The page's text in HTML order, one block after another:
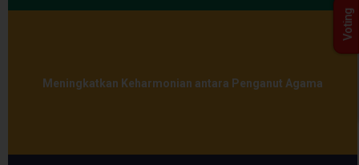
Meningkatkan Keharmonian antara Penganut Agama
Voting